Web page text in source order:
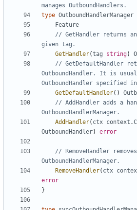
manages OutboundHandlers.
type OutboundHandlerManager
Feature
// GetHandler returns
given tag.
GetHandler(tag string)
// GetDefaultHandler
OutboundHandler. It is
OutboundHandler specified
GetDefaultHandler()
// AddHandler adds a
OutboundHandlerManager.
AddHandler( ctx context .
OutboundHandler) error
// RemoveHandler
OutboundHandlerManager.
RemoveHandler( ctx
error
}